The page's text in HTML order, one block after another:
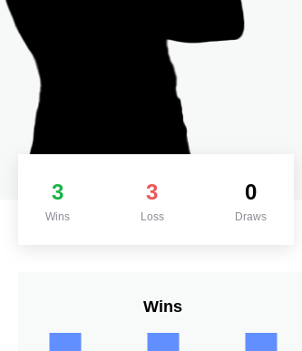
3
Wins
3
Loss
0
Draws
Wins